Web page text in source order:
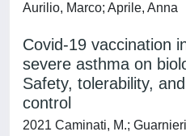
Aurilio, Marco; Aprile, Anna
Covid-19 vaccination
severe asthma on
Safety, tolerability,
control
2021 Caminati, M.;